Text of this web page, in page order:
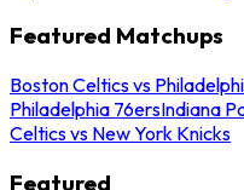
Featured Matchups
Boston Celtics vs
Philadelphia 76ersIndiana
Celtics vs New York Knicks
Featured